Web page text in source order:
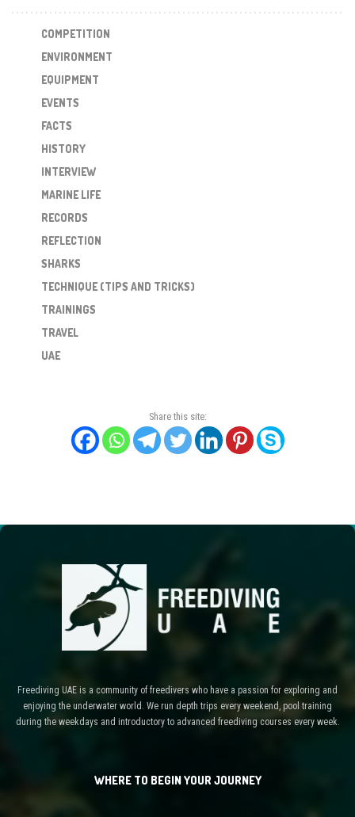
COMPETITION
ENVIRONMENT
EQUIPMENT
EVENTS
FACTS
HISTORY
INTERVIEW
MARINE LIFE
RECORDS
REFLECTION
SHARKS
TECHNIQUE (TIPS AND TRICKS)
TRAININGS
TRAVEL
UAE
Share this site:
Freediving UAE is a community of freedivers who have a passion for exploring and
enjoying the underwater world. We run depth trips every weekend, pool training
during the weekdays and introductory to advanced freediving courses every week.
WHERE TO BEGIN YOUR JOURNEY